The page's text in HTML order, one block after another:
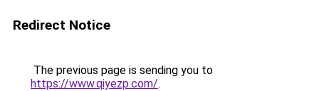
Redirect Notice
The previous page is sending you to
https://www.qiyezp.com/.